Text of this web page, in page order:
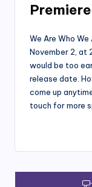
We Are Who We
November 2, at
would be too
release date.
come up
touch for more